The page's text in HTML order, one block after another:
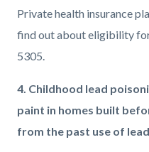
Private health insurance
find out about eligibility
5305.
4. Childhood lead
paint in homes built
from the past use of